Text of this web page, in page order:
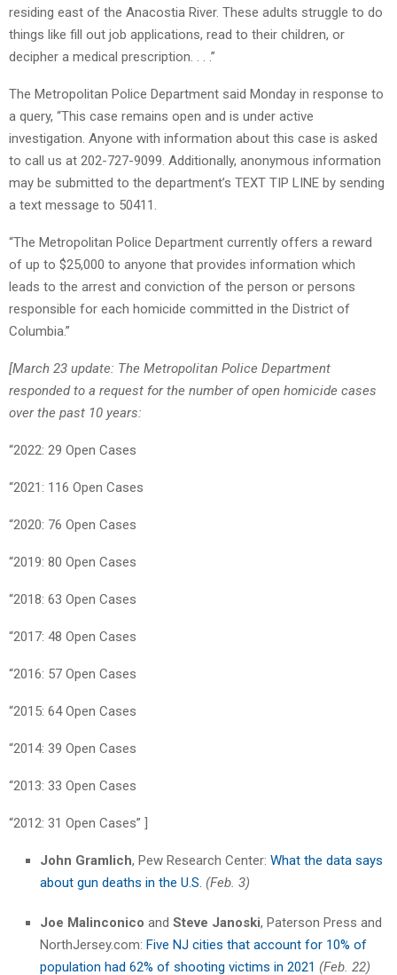
residing east of the Anacostia River. These adults struggle to do
things like fill out job applications, read to their children, or
decipher a medical prescription. . . .”
The Metropolitan Police Department said Monday in response to
a query, “This case remains open and is under active
investigation. Anyone with information about this case is asked
to call us at 202-727-9099. Additionally, anonymous information
may be submitted to the department’s TEXT TIP LINE by sending
a text message to 50411.
“The Metropolitan Police Department currently offers a reward
of up to $25,000 to anyone that provides information which
leads to the arrest and conviction of the person or persons
responsible for each homicide committed in the District of
Columbia.”
[March 23 update: The Metropolitan Police Department
responded to a request for the number of open homicide cases
over the past 10 years:
“2022: 29 Open Cases
“2021: 116 Open Cases
“2020: 76 Open Cases
“2019: 80 Open Cases
“2018: 63 Open Cases
“2017: 48 Open Cases
“2016: 57 Open Cases
“2015: 64 Open Cases
“2014: 39 Open Cases
“2013: 33 Open Cases
“2012: 31 Open Cases” ]
John Gramlich, Pew Research Center: What the data says
about gun deaths in the U.S. (Feb. 3)
Joe Malinconico and Steve Janoski, Paterson Press and
NorthJersey.com: Five NJ cities that account for 10% of
population had 62% of shooting victims in 2021 (Feb. 22)